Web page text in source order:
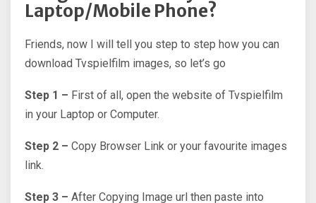
Laptop/Mobile Phone?
Friends, now I will tell you step to step how you can
download Tvspielfilm images, so let’s go
Step 1 – First of all, open the website of Tvspielfilm
in your Laptop or Computer.
Step 2 – Copy Browser Link or your favourite images
link.
Step 3 – After Copying Image url then paste into